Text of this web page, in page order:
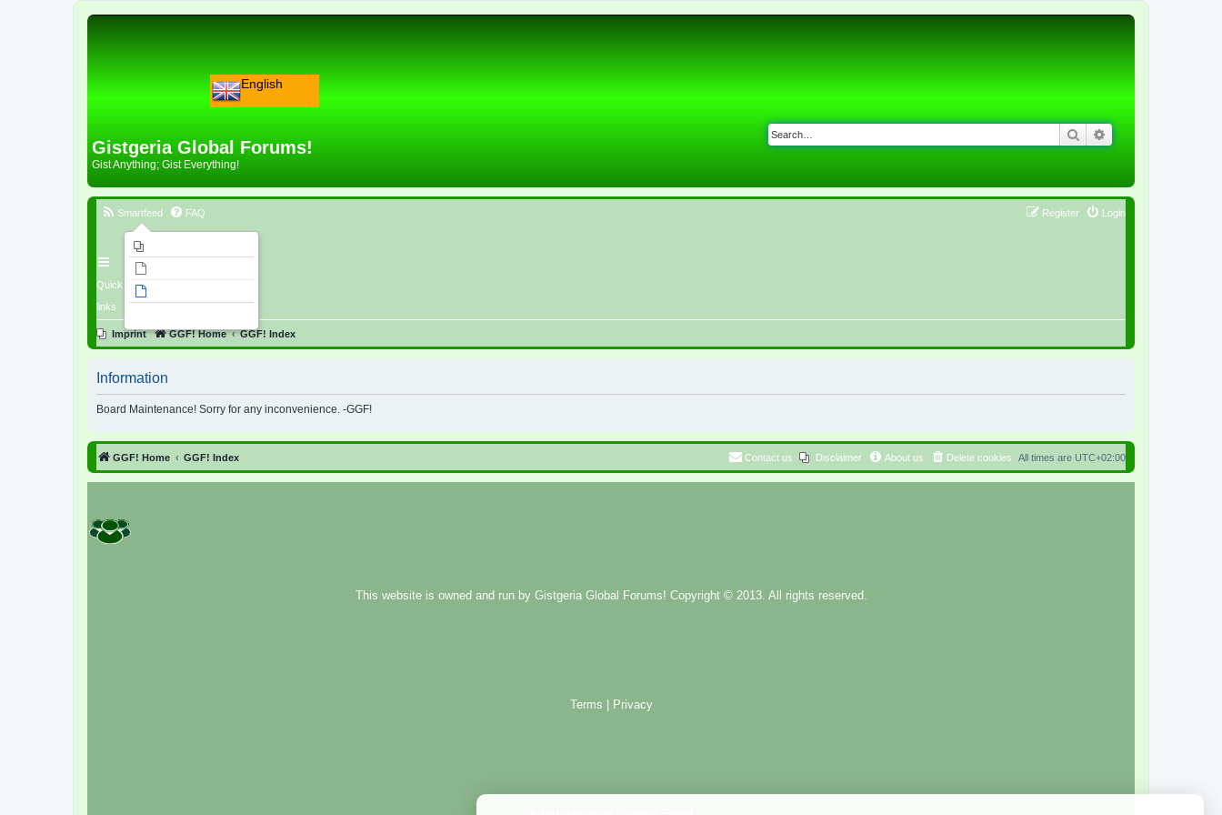
English
Gistgeria Global Forums!
Gist Anything; Gist Everything!
Search
Quick
links
Smartfeed FAQ Login
Register
Imprint GGF! Home GGF! Index
Information
Board Maintenance! Sorry for any inconvenience. -GGF!
GGF! Home GGF! Index All times are UTC+02:00
Delete cookies
About us
Disclaimer
Contact us
This website is owned and run by Gistgeria Global Forums! Copyright © 2013. All rights reserved.
Terms Privacy